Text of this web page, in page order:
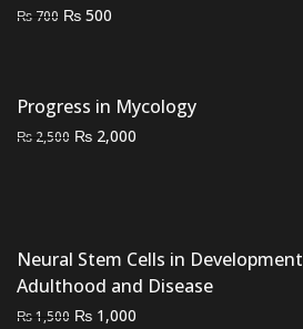
₨ 700 Original
₨ 500
Progress in Mycology
₨ 2,500 Original
₨ 2,000
Neural Stem Cells in Development
Adulthood and Disease
₨1,500 Original
₨ 1,000